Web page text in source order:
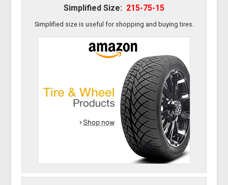
Simplified Size: 215-75-15
Simplified size is useful for shopping and buying tires.